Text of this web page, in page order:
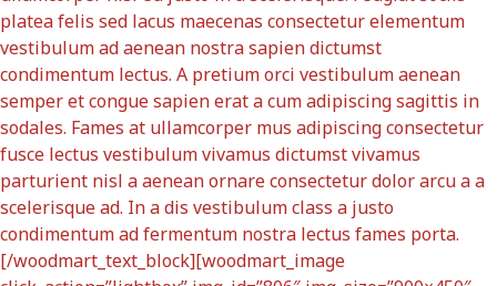
platea felis sed lacus maecenas consectetur elementum
vestibulum ad aenean nostra sapien dictumst
condimentum lectus. A pretium orci vestibulum aenean
semper et congue sapien erat a cum adipiscing sagittis in
sodales. Fames at ullamcorper mus adipiscing consectetur
fusce lectus vestibulum vivamus dictumst vivamus
parturient nisl a aenean ornare consectetur dolor arcu a a
scelerisque ad. In a dis vestibulum class a justo
condimentum ad fermentum nostra lectus fames porta.
[/woodmart_text_block][woodmart_image